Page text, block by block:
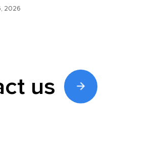
2026
us